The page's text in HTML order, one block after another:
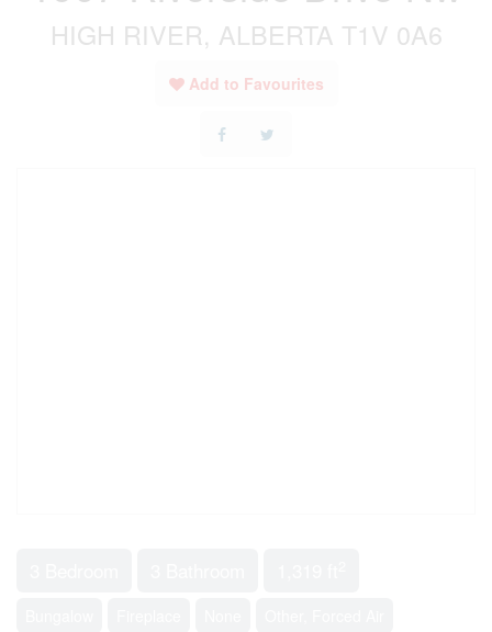
HIGH RIVER, ALBERTA T1V 0A6
Add to Favourites